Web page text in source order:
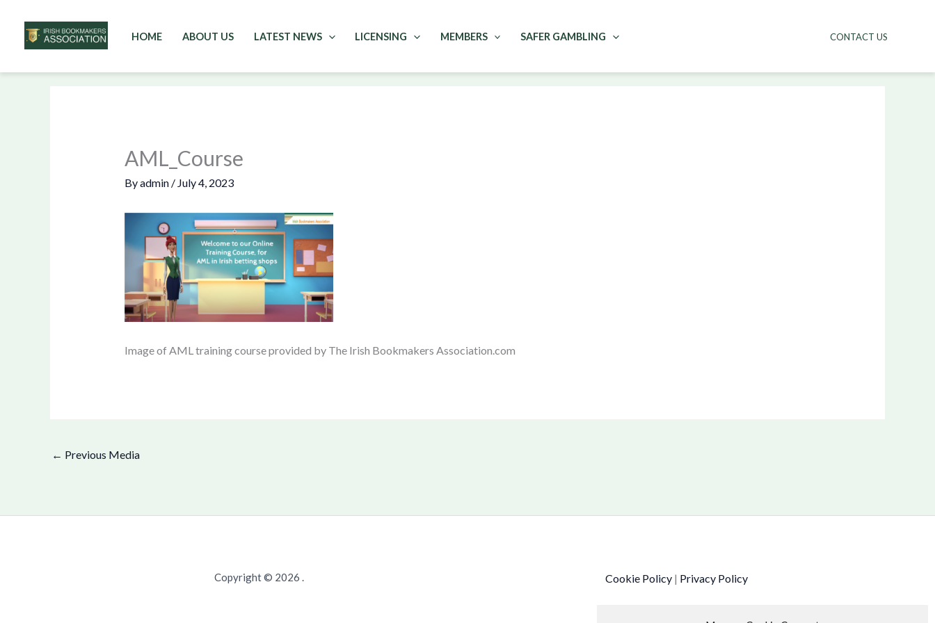
to
HOME ABOUT US LATEST NEWS LICENSING MEMBERS SAFER GAMBLING CONTACT US
AML_Course
Byadmin / July 4, 2023
Image of AML training course provided by The Irish Bookmakers Association.com
← Previous Media
Copyright © 2026 . Cookie Policy| Privacy Policy